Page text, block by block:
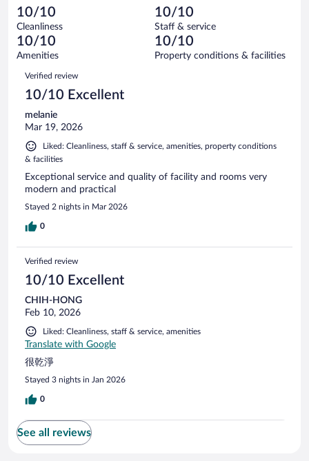
reviews
of
5
reviews
0
out
of
5
reviews
Terrible.
0
out
of
reviews
10/10
Cleanliness
10/10
Staff & service
10/10
Amenities
10/10
Property conditions & facilities
Reviews
Verified review
10/10 Excellent
melanie
Mar 19, 2026
Liked: Cleanliness, staff & service, amenities, property conditions
& facilities
Exceptional service and quality of facility and rooms very
modern and practical
Stayed 2 nights in Mar 2026
0
Verified review
10/10 Excellent
CHIH-HONG
Feb 10, 2026
Liked: Cleanliness, staff & service, amenities
Translate with Google
很乾淨
Stayed 3 nights in Jan 2026
0
See all reviews